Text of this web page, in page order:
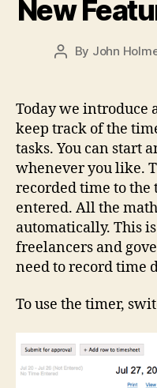
New
Post
By John
Today we introduce
keep track of the
tasks. You can start
whenever you like.
recorded time to
entered. All the
automatically. This
freelancers and
need to record time
To use the timer,